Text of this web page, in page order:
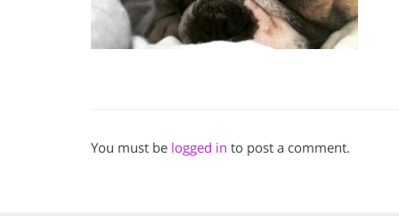
You must be logged in to post a comment.